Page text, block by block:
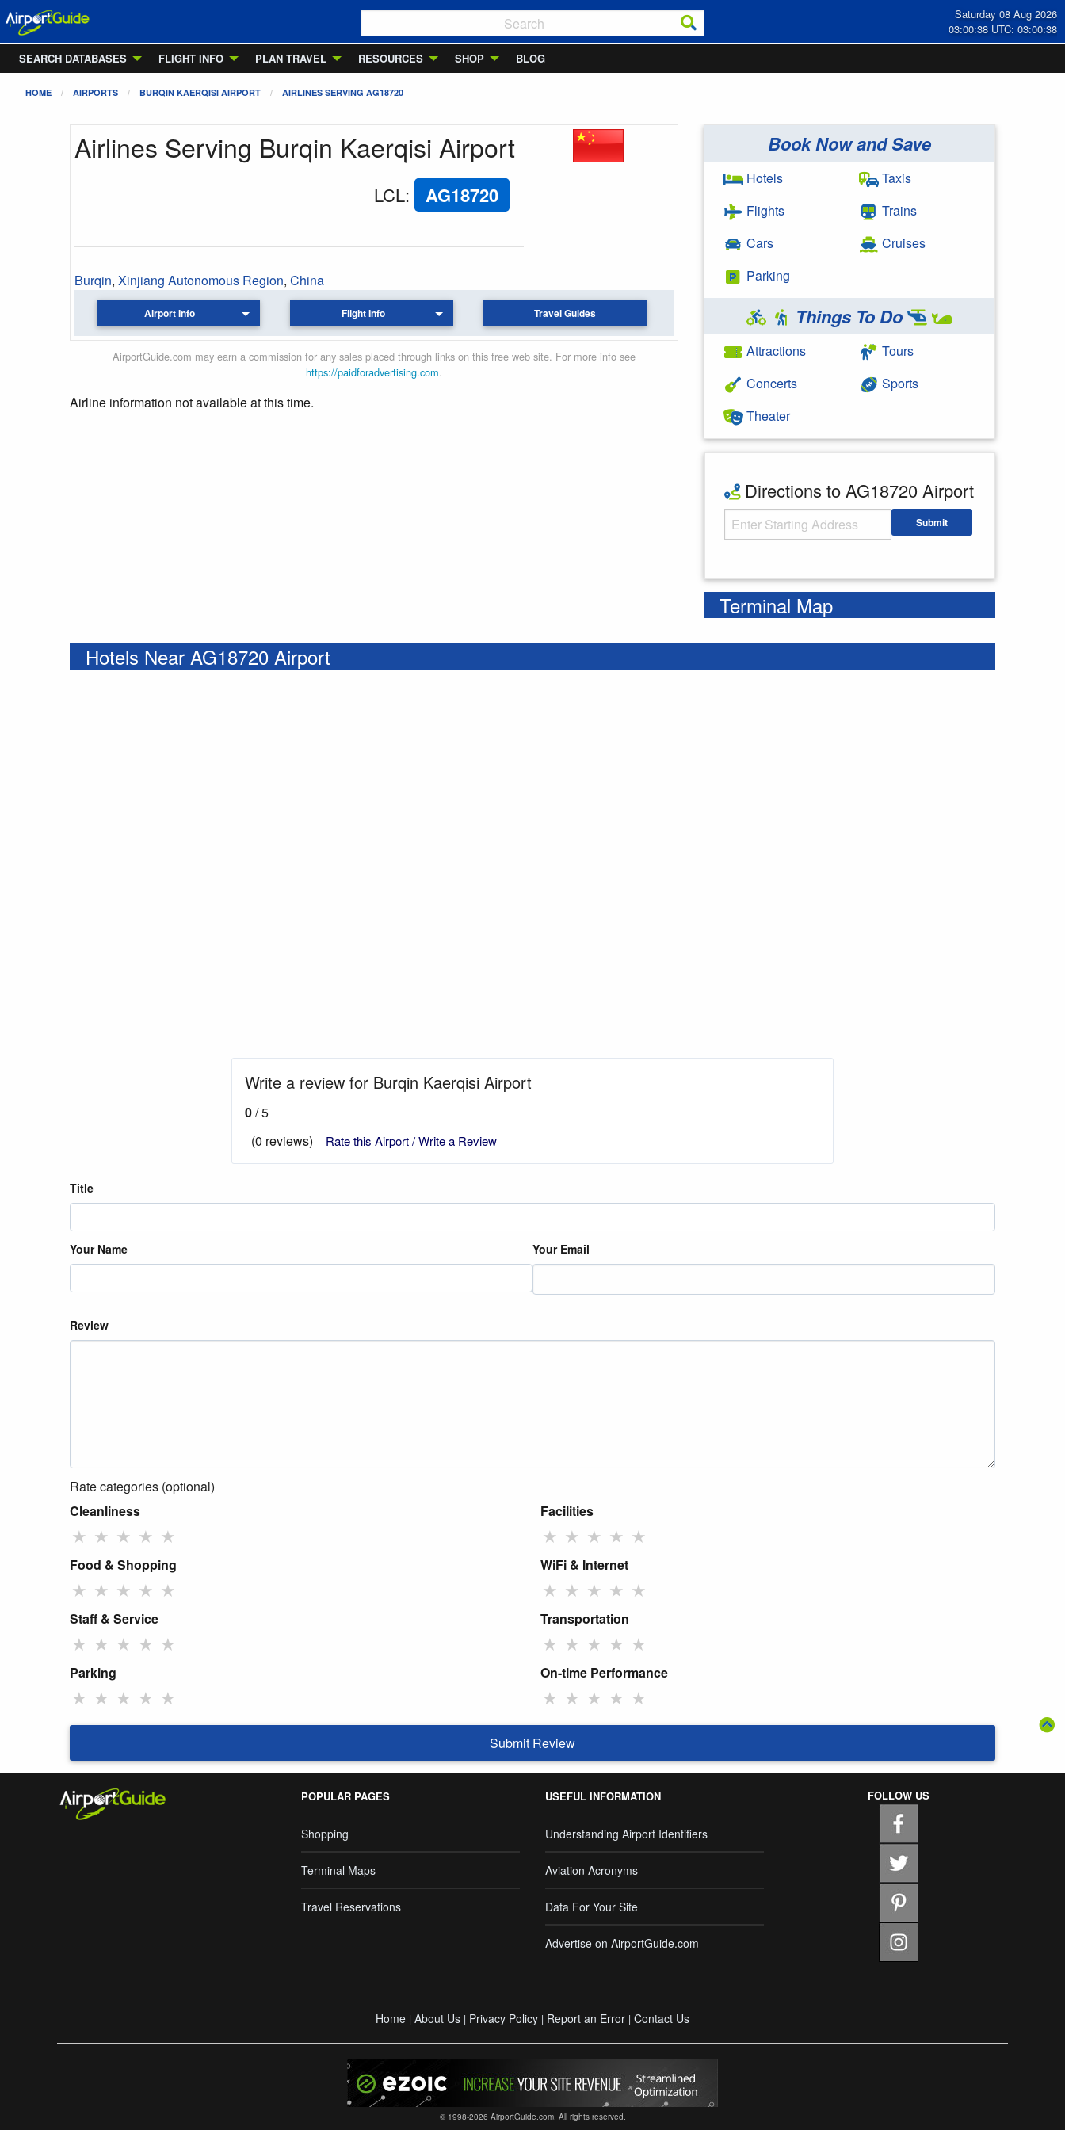
Saturday 08 Aug 2026
03:00:39 UTC: 03:00:39
SEARCH DATABASES
FLIGHT INFO PLAN TRAVEL RESOURCES SHOP BLOG
HOME AIRPORTS BURQIN KAERQISI AIRPORT AIRLINES SERVING AG18720
Airlines Serving Burqin Kaerqisi Airport
LCL: AG18720
Burqin, Xinjiang Autonomous Region, China
Airport Info Flight Info Travel Guides
AirportGuide.com may earn a commission for any sales placed through links on this free web site. For more info see
https://paidforadvertising.com.
Airline information not available at this time.
Book Now and Save
Hotels
Flights
Cars
Parking
Taxis
Trains
Cruises
Things To Do
Attractions
Concerts
Theater
Tours
Sports
Directions to AG18720 Airport
Starting Address Submit
Terminal Map
Hotels Near AG18720 Airport
Write a review for Burqin Kaerqisi Airport
0/ 5
(0 reviews)
Rate this Airport / Write a Review
Title
Your Name Your Email
Review
Rate categories (optional)
Cleanliness
★ ★ ★ ★ ★
Facilities
★ ★ ★ ★ ★
Food & Shopping
★ ★ ★ ★ ★
WiFi & Internet
★ ★ ★ ★ ★
Staff & Service
★ ★ ★ ★ ★
Transportation
★ ★ ★ ★ ★
Parking
★ ★ ★ ★ ★
On-time Performance
★ ★ ★ ★ ★
Submit Review
POPULAR PAGES
Shopping
Terminal Maps
Travel Reservations
USEFUL INFORMATION
Understanding Airport Identifiers
Aviation Acronyms
Data For Your Site
Advertise on AirportGuide.com
FOLLOW US
Home | About Us | Privacy Policy | Report an Error | Contact Us
© 1998-2026 AirportGuide.com. All rights reserved.